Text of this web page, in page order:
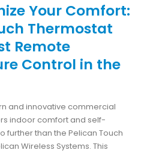
Your Comfort:
Thermostat
Remote
Control in the
and innovative commercial
indoor comfort and self-
further than the Pelican Touch
Wireless Systems. This